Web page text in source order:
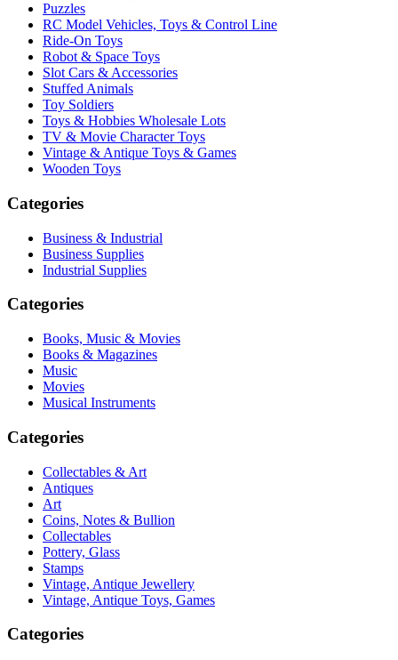
Puzzles
RC Model Vehicles, Toys & Control Line
Ride-On Toys
Robot & Space Toys
Slot Cars & Accessories
Stuffed Animals
Toy Soldiers
Toys & Hobbies Wholesale Lots
TV & Movie Character Toys
Vintage & Antique Toys & Games
Wooden Toys
Categories
Business & Industrial
Business Supplies
Industrial Supplies
Categories
Books, Music & Movies
Books & Magazines
Music
Movies
Musical Instruments
Categories
Collectables & Art
Antiques
Art
Coins, Notes & Bullion
Collectables
Pottery, Glass
Stamps
Vintage, Antique Jewellery
Vintage, Antique Toys, Games
Categories